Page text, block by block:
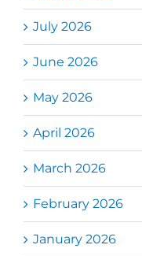
July 2026
June 2026
May 2026
April 2026
March 2026
February 2026
January 2026